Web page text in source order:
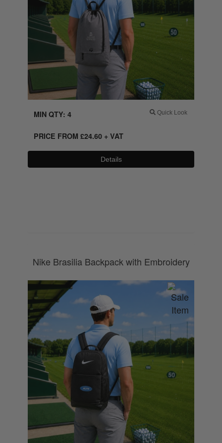
Quick Look
MIN QTY: 4
PRICE FROM £24.60+ VAT
Details
Nike Brasilia Backpack with Embroidery